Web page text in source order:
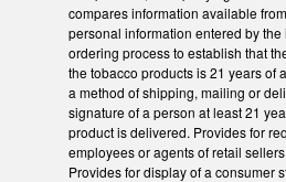
compares information available
personal information entered by
ordering process to establish that
the tobacco products is 21 years of
a method of shipping, mailing or
signature of a person at least 21
product is delivered. Provides for
employees or agents of retail
Provides for display of a consumer